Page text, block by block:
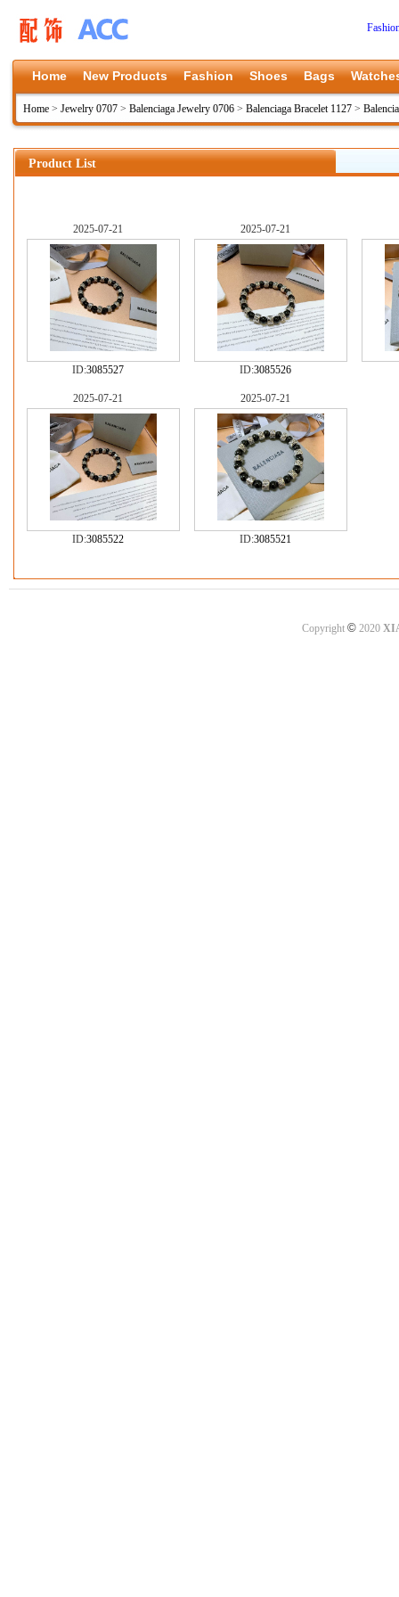
Home New Products Fashion Shoes Bags
Home > Jewelry 0707 > Balenciaga Jewelry 0706 > Balenciaga Bracelet 1127 >
Product List
2025-07-21
ID:3085527
2025-07-21
ID:3085526
2025-07-21
ID:3085522
2025-07-21
ID:3085521
Copyright ©2020